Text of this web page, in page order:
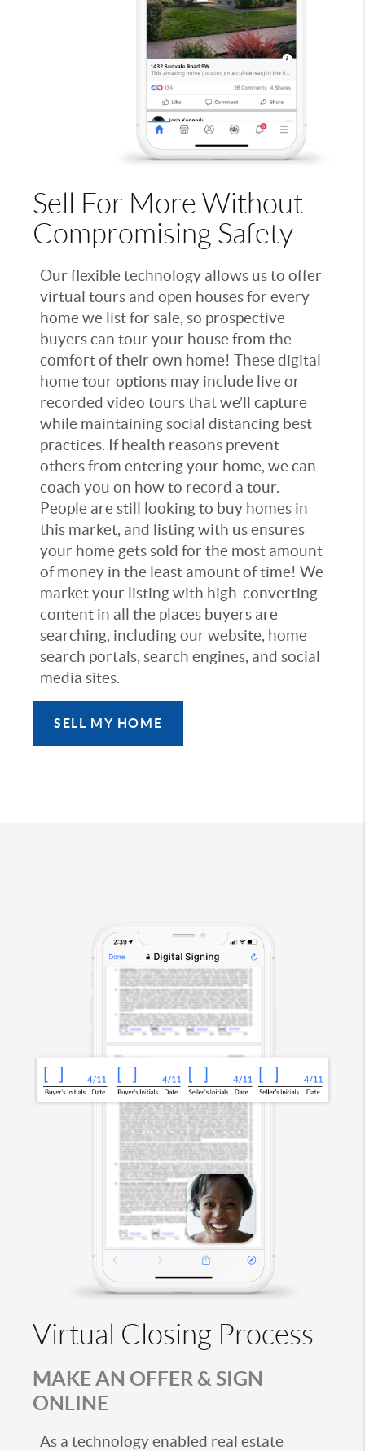
Sell For More Without
Compromising Safety
Our flexible technology allows us to offer
virtual tours and open houses for every
home we list for sale, so prospective
buyers can tour your house from the
comfort of their own home! These digital
home tour options may include live or
recorded video tours that we’ll capture
while maintaining social distancing best
practices. If health reasons prevent
others from entering your home, we can
coach you on how to record a tour.
People are still looking to buy homes in
this market, and listing with us ensures
your home gets sold for the most amount
of money in the least amount of time! We
market your listing with high-converting
content in all the places buyers are
searching, including our website, home
search portals, search engines, and social
media sites.
SELL MY HOME
Virtual Closing Process
MAKE AN OFFER & SIGN
ONLINE
As a technology enabled real estate